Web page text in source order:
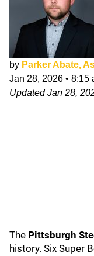
by Parker Abate,
Jan 28, 2026 • 8:15
UpdatedJan 28,
The Pittsburgh
history. Six Super